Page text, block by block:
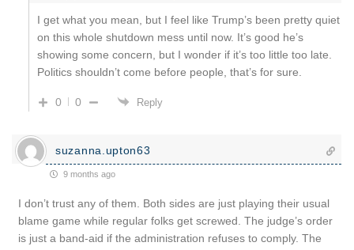
I get what you mean, but I feel like Trump’s been pretty quiet
on this whole shutdown mess until now. It’s good he’s
showing some concern, but I wonder if it’s too little too late.
Politics shouldn’t come before people, that’s for sure.
0 0 Reply
suzanna.upton63
9 months ago
I don’t trust any of them. Both sides are just playing their usual
blame game while regular folks get screwed. The judge’s order
is just a band-aid if the administration refuses to comply. The